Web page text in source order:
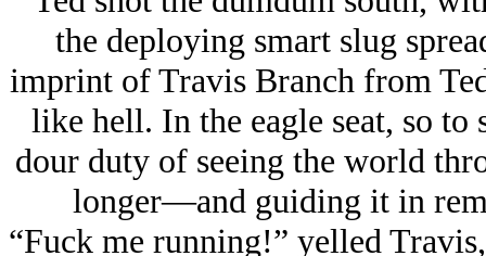
the deploying smart slug
imprint of Travis Branch from
like hell. In the eagle seat, so to
dour duty of seeing the world
longer—and guiding it in
“Fuck me running!” yelled